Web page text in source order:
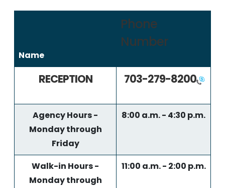
Name
Phone
Number
RECEPTION 703-279-8200
Agency Hours -
Monday through
Friday
8:00 a.m. - 4:30 p.m.
Walk-in Hours -
Monday through
11:00 a.m. - 2:00 p.m.